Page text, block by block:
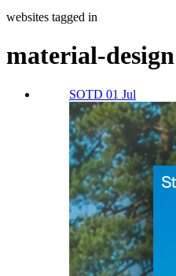
websites tagged in
material-design
SOTD 01 Jul